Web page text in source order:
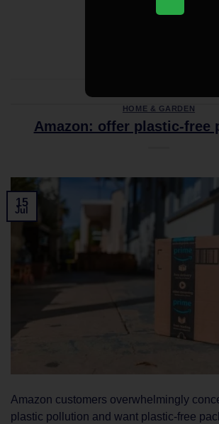
HOME & GARDEN
Amazon: offer plastic-free
15
Jul
Amazon customers overwhelmingly
plastic pollution and want plastic-free